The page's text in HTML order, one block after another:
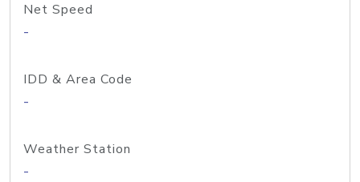
Net Speed
-
IDD & Area Code
-
Weather Station
-